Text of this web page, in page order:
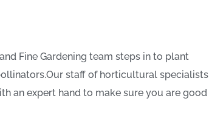
Fine Gardening team steps in to plant
staff of horticultural specialists
an expert hand to make sure you are good